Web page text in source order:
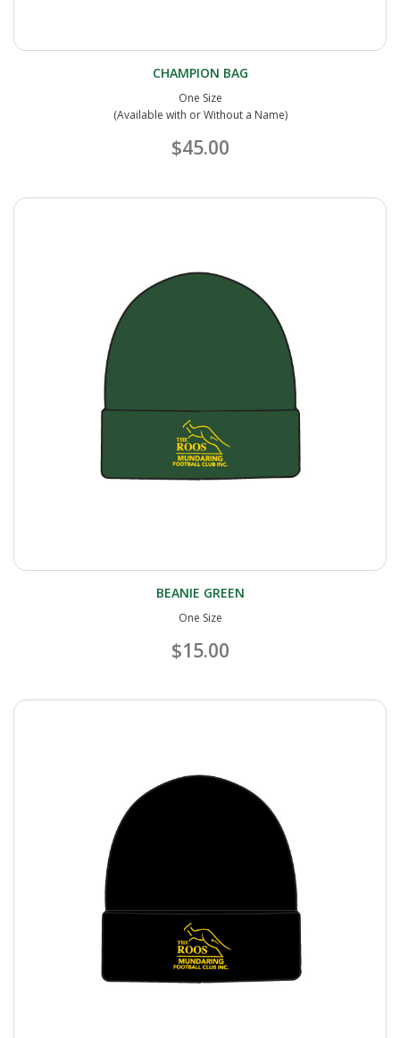
CHAMPION BAG
One Size
(Available with or Without a Name)
$45.00
BEANIE GREEN
One Size
$15.00